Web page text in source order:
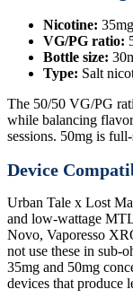
Nicotine:
VG/PG ratio:
Bottle size:
Type: Salt
The 50/50 VG/PG
while balancing
sessions. 50mg is
Device
Urban Tale x Lost
and low-wattage
Novo, Vaporesso
not use these in sub-
35mg and 50mg
devices that produce